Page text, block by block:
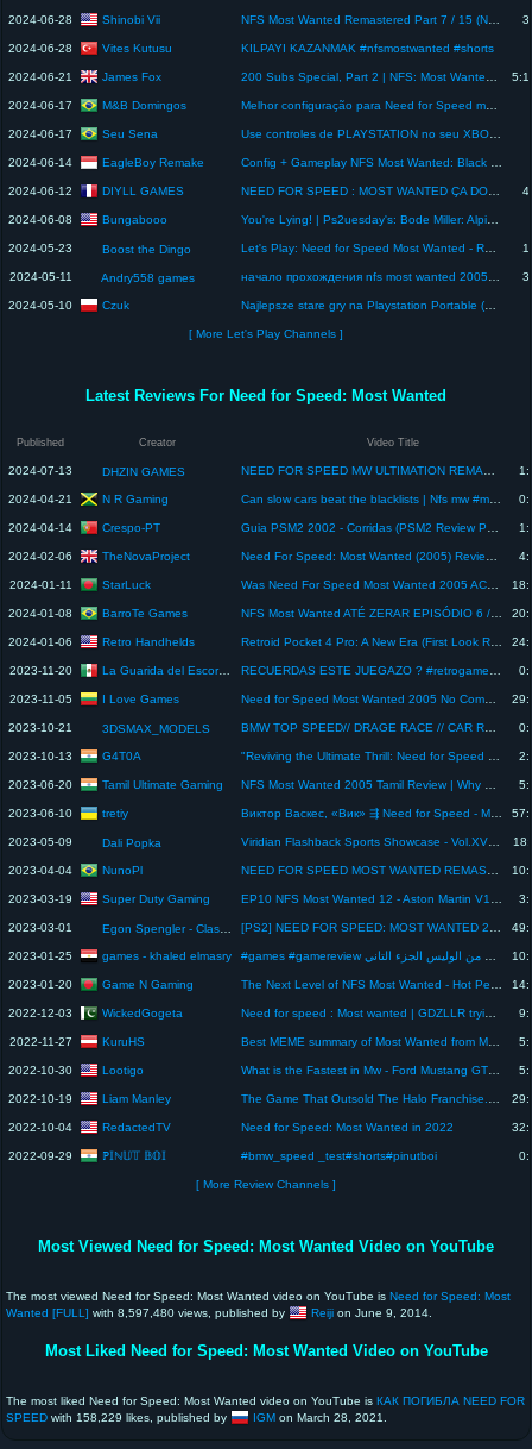
2024-06-28 Shinobi Vii NFS Most Wanted Remastered Part 7 / 15 (No Crash Challenge | FULL GAME) [4K 60 FPS] Honda S2000
2024-06-28 Vites Kutusu KILPAYI KAZANMAK #nfsmostwanted #shorts
2024-06-21 James Fox 200 Subs Special, Part 2 | NFS: Most Wanted - Carrera GT Playthrough #2 ((Finale) June 21st, 2024)
2024-06-17 M&B Domingos Melhor configuração para Need for Speed most wanted 2005 - Dolphin MMJR2 SAMSUNG GALAXY S21 PLUS
2024-06-17 Seu Sena Use controles de PLAYSTATION no seu XBOX 360 #xbox #xbox360
2024-06-14 EagleBoy Remake Config + Gameplay NFS Most Wanted: Black Edition - Helio P60 | AetherSX2
2024-06-12 DIYLL GAMES NEED FOR SPEED : MOST WANTED ÇA DONNE QUOI EN 2024 ? - RETRO GAMEPLAY FR
2024-06-08 Bungabooo You're Lying! | Ps2uesday's: Bode Miller: Alpine Skiing (PS2, 2006)
2024-05-23 Boost the Dingo Let's Play: Need for Speed Most Wanted - Remake - Part 1 - The Beginning
2024-05-11 Andry558 games начало прохождения nfs most wanted 2005 в dolphin emulator//andry558games
2024-05-10 Czuk Najlepsze stare gry na Playstation Portable (PSP)! #retro #psp #staregry
[ More Let's Play Channels ]
Latest Reviews For Need for Speed: Most Wanted
Published Creator Video Title
2024-07-13 DHZIN GAMES NEED FOR SPEED MW ULTIMATION REMASTER GRÁFICO HD INCRÍVEL PPSSPP/PSP | NFS MOD FEITO POR FÃ (REVIEW)
2024-04-21 N R Gaming Can slow cars beat the blacklists | Nfs mw #mostwanted #shorts #gaming
2024-04-14 Crespo-PT Guia PSM2 2002 - Corridas (PSM2 Review Portugal)
2024-02-06 TheNovaProject Need For Speed: Most Wanted (2005) Review And Breakdown
2024-01-11 StarLuck Was Need For Speed Most Wanted 2005 ACTUALLY a good game?
2024-01-08 BarroTe Games NFS Most Wanted ATÉ ZERAR EPISÓDIO 6 / COMPREI A MERCEDES SL 500 ME SURPRIENDI #blacklist10
2024-01-06 Retro Handhelds Retroid Pocket 4 Pro: A New Era (First Look Recap)
2023-11-20 La Guarida del Escorpion RECUERDAS ESTE JUEGAZO ? #retrogame #shortsfunny #juicedgame #review
2023-11-05 I Love Games Need for Speed Most Wanted 2005 No Commentary Review, COOL GAME STORY WORTH OF MOVIE
2023-10-21 3DSMAX_MODELS BMW TOP SPEED// DRAGE RACE // CAR RACING GAME #viralshorts #trendingshorts #viral #ytshorts
2023-10-13 G4T0A "Reviving the Ultimate Thrill: Need for Speed Most Wanted 2005 Remastered - Gameplay & Review!"
2023-06-20 Tamil Ultimate Gaming NFS Most Wanted 2005 Tamil Review | Why This Game Is Still The Best NFS Game
2023-06-10 tretiy Виктор Васкес, «Вик» ⇶ Need for Speed - Most Wanted №4
2023-05-09 Dali Popka Viridian Flashback Sports Showcase - Vol.XV: Racing Pt. 3 (The VFSS Finale)
2023-04-04 NunoPl NEED FOR SPEED MOST WANTED REMASTERIZADO 2023! GRÁFICOS ATUALIZADOS !!! Análise é Review
2023-03-19 Super Duty Gaming EP10 NFS Most Wanted 12 - Aston Martin V12 Vantage got Serious Damage
2023-03-01 Egon Spengler - Classic Games [PS2] NEED FOR SPEED: MOST WANTED 2005 - DEMO-VERSION (REVIEW)
2023-01-25 games - khaled elmasry #games #gamereview مش عارف اهرب من الوليس الجزء التاني
2023-01-20 Game N Gaming The Next Level of NFS Most Wanted - Hot Persuit Gameplay | 4K | Game N Gaming
2022-12-03 WickedGogeta Need for speed : Most wanted | GDZLLR trying to defeat Nissan GTR with porche | Nissan GTR vs Lexus
2022-11-27 KuruHS Best MEME summary of Most Wanted from Manley Reviews
2022-10-30 Lootigo What is the Fastest in Mw - Ford Mustang GT vs Subaru Impreza WRX - Boss Race #8 - Need for speed
2022-10-19 Liam Manley The Game That Outsold The Halo Franchise.. And Killed A Man
2022-10-04 RedactedTV Need for Speed: Most Wanted in 2022
2022-09-29 ℙ𝕀ℕ𝕌𝕋 𝔹𝕆𝕀 #bmw_speed _test#shorts#pinutboi
[ More Review Channels ]
Most Viewed Need for Speed: Most Wanted Video on YouTube
The most viewed Need for Speed: Most Wanted video on YouTube is Need for Speed: Most
Wanted [FULL] with 8,597,480 views, published by Reiji on June 9, 2014.
Most Liked Need for Speed: Most Wanted Video on YouTube
The most liked Need for Speed: Most Wanted video on YouTube is КАК ПОГИБЛА NEED FOR
SPEED with 158,229 likes, published by IGM on March 28, 2021.